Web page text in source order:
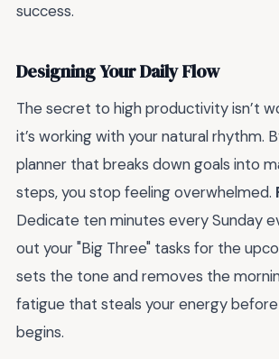
success.
Designing Your Daily Flow
The secret to high productivity isn’t
it’s working with your natural rhythm.
planner that breaks down goals into
steps, you stop feeling overwhelmed.
Dedicate ten minutes every Sunday
out your "Big Three" tasks for the
sets the tone and removes the
fatigue that steals your energy
begins.